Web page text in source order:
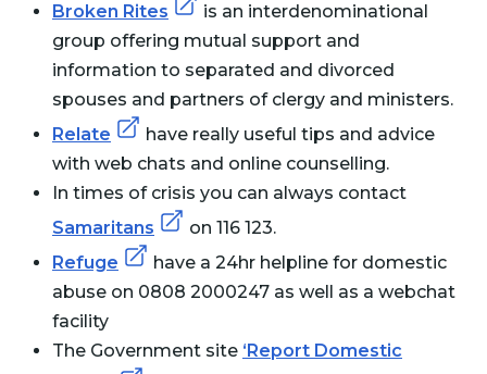
Broken Rites
is an interdenominational
group offering mutual support and
information to separated and divorced
spouses and partners of clergy and ministers.
Relate
have really useful tips and advice
with web chats and online counselling.
In times of crisis you can always contact
Samaritans
on 116 123.
Refuge
have a 24hr helpline for domestic
abuse on 0808 2000247 as well as a webchat
facility
The Government site ‘Report Domestic